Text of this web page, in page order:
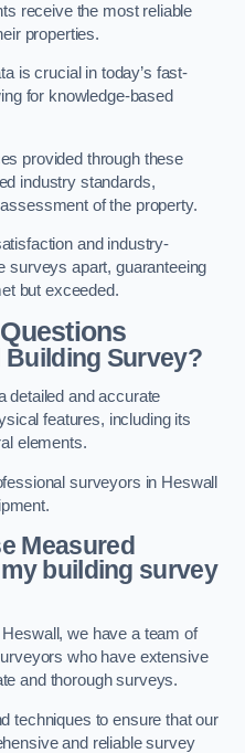
receive the most reliable
properties.
is crucial in today’s fast-
for knowledge-based
provided through these
industry standards,
of the property.
and industry-
surveys apart, guaranteeing
but exceeded.
Building Survey?
detailed and accurate
features, including its
elements.
surveyors in Heswall
Measured
building survey
we have a team of
who have extensive
and thorough surveys.
techniques to ensure that our
and reliable survey